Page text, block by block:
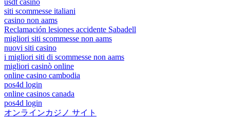
usdt casino
siti scommesse italiani
casino non aams
Reclamación lesiones accidente Sabadell
migliori siti scommesse non aams
nuovi siti casino
i migliori siti di scommesse non aams
migliori casinò online
online casino cambodia
pos4d login
online casinos canada
pos4d login
オンラインカジノ サイト